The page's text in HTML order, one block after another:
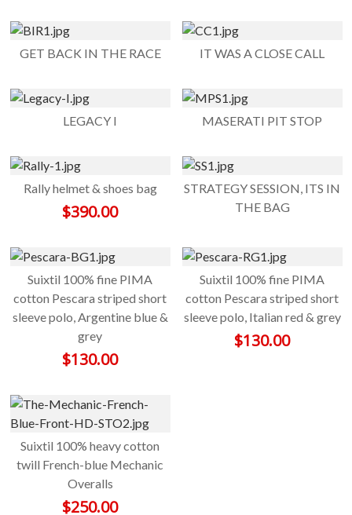
GET BACK IN THE RACE IT WAS A CLOSE CALL
LEGACY I MASERATI PIT STOP
Rally helmet & shoes bag
$390.00
STRATEGY SESSION, ITS IN
THE BAG
Suixtil 100% fine PIMA
cotton Pescara striped short
sleeve polo, Argentine blue &
grey
$130.00
Suixtil 100% fine PIMA
cotton Pescara striped short
sleeve polo, Italian red & grey
$130.00
Suixtil 100% heavy cotton
twill French-blue Mechanic
Overalls
$250.00